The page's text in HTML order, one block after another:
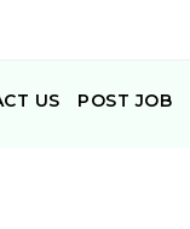
US POST JOB